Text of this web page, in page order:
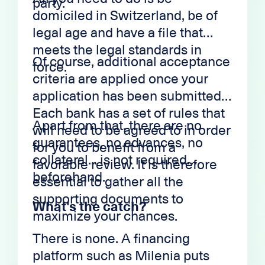
domiciled in Switzerland, be of
legal age and have a file that
meets the legal standards in
force.
Of course, additional acceptance
criteria are applied once your
application has been submitted.
Each bank has a set of rules that
will need to be agreed to in order
for you to benefit from a
favorable review. It is therefore
essential to gather all the
supporting documents to
maximize your chances.
Apart from that, there are no
guarantees, no advances, no
collateral... is not required
beforehand.
What's the catch?
There is none. A financing
platform such as Milenia puts